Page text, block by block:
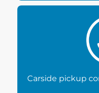
Carside pickup